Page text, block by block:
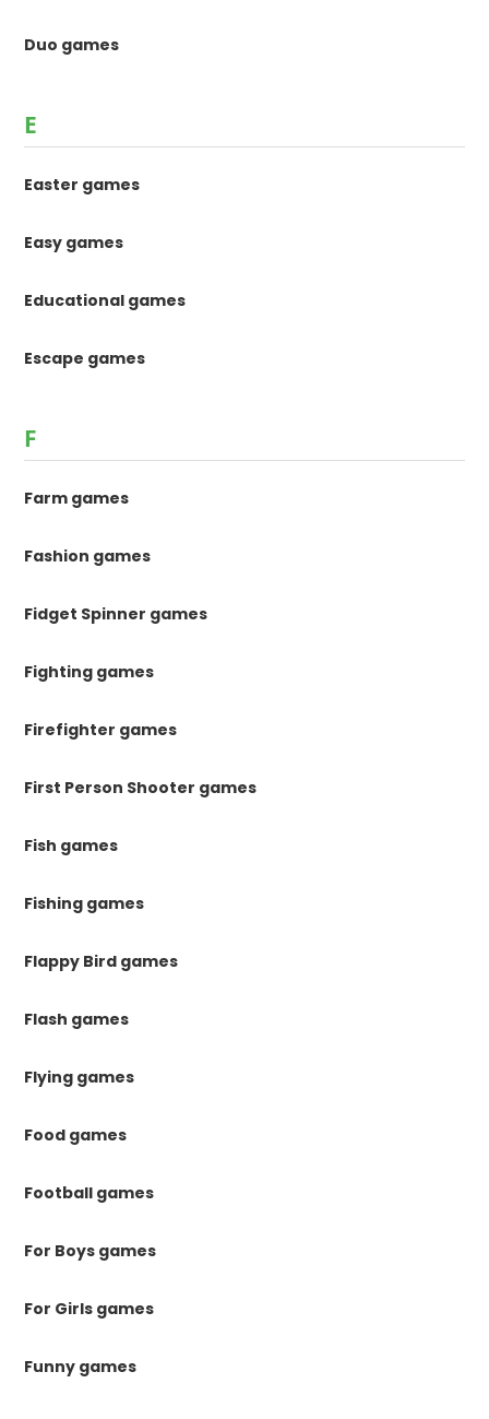
Duo games
E
Easter games
Easy games
Educational games
Escape games
F
Farm games
Fashion games
Fidget Spinner games
Fighting games
Firefighter games
First Person Shooter games
Fish games
Fishing games
Flappy Bird games
Flash games
Flying games
Food games
Football games
For Boys games
For Girls games
Funny games